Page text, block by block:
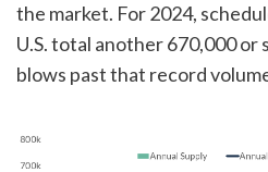
the market. For 2024,
U.S. total another 670,000 or
blows past that record